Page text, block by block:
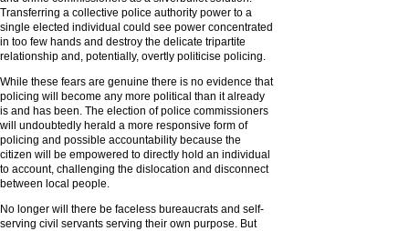
Transferring a collective police authority power to a
single elected individual could see power concentrated
in too few hands and destroy the delicate tripartite
relationship and, potentially, overtly politicise policing.
While these fears are genuine there is no evidence that
policing will become any more political than it already
is and has been. The election of police commissioners
will undoubtedly herald a more responsive form of
policing and possible accountability because the
citizen will be empowered to directly hold an individual
to account, challenging the dislocation and disconnect
between local people.
No longer will there be faceless bureaucrats and self-
serving civil servants serving their own purpose. But